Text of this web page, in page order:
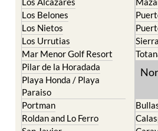
Los Belones
Los Nietos
Los Urrutias
Mar Menor Golf Resort
Pilar de la Horadada
Playa Honda / Playa
Paraiso
Portman
Roldan and Lo Ferro